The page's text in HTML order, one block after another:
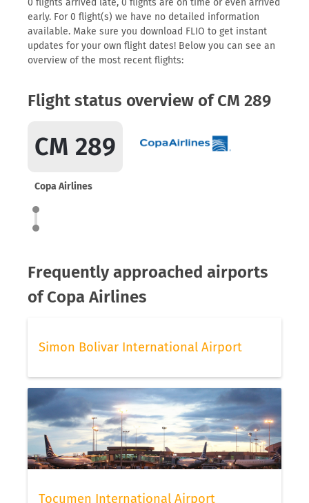
0 flights arrived late, 0 flights are on time or even arrived
early. For 0 flight(s) we have no detailed information
available. Make sure you download FLIO to get instant
updates for your own flight dates! Below you can see an
overview of the most recent flights:
Flight status overview of CM 289
CM 289
Copa Airlines
Frequently approached airports
of Copa Airlines
Simon Bolivar International Airport
Tocumen International Airport